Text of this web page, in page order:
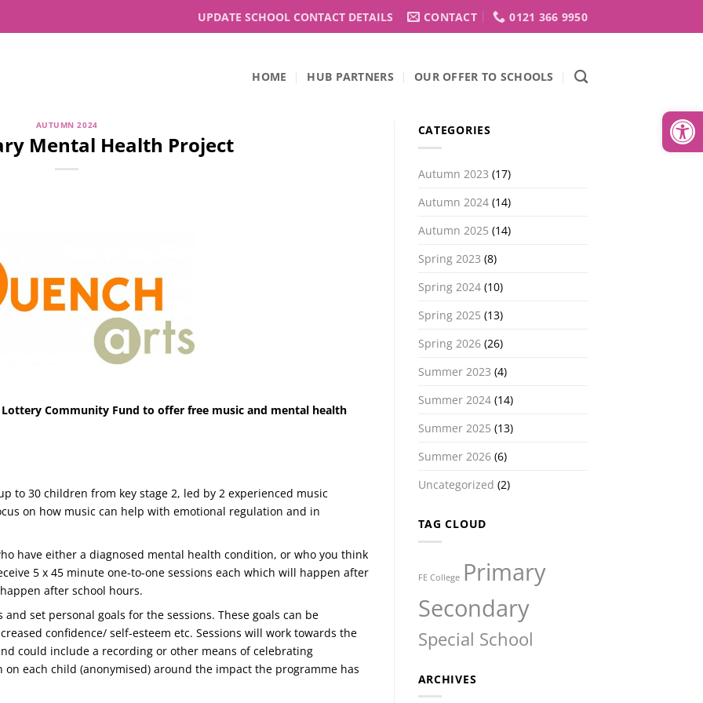
UPDATE SCHOOL CONTACT DETAILS CONTACT 0121 366 9950
HOME HUB PARTNERS OUR OFFER TO SCHOOLS
AUTUMN 2024
Mental Health Project
Community Fund to offer free music and mental health
to 30 children from key stage 2, led by 2 experienced music
on how music can help with emotional regulation and in
have either a diagnosed mental health condition, or who you think
5 x 45 minute one-to-one sessions each which will happen after
after school hours.
set personal goals for the sessions. These goals can be
confidence/ self-esteem etc. Sessions will work towards the
could include a recording or other means of celebrating
each child (anonymised) around the impact the programme has
CATEGORIES
Autumn 2023 (17)
Autumn 2024(14)
Autumn 2025 (14)
Spring 2023 (8)
Spring 2024(10)
Spring 2025 (13)
Spring 2026(26)
Summer 2023 (4)
Summer 2024(14)
Summer 2025 (13)
Summer 2026(6)
Uncategorized (2)
TAG CLOUD
FE College Primary
Secondary
Special School
ARCHIVES